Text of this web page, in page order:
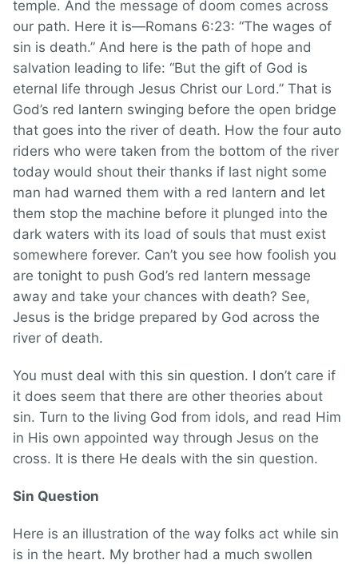
temple. And the message of doom comes across
our path. Here it is—Romans 6:23: “The wages of
sin is death.” And here is the path of hope and
salvation leading to life: “But the gift of God is
eternal life through Jesus Christ our Lord.” That is
God’s red lantern swinging before the open bridge
that goes into the river of death. How the four auto
riders who were taken from the bottom of the river
today would shout their thanks if last night some
man had warned them with a red lantern and let
them stop the machine before it plunged into the
dark waters with its load of souls that must exist
somewhere forever. Can’t you see how foolish you
are tonight to push God’s red lantern message
away and take your chances with death? See,
Jesus is the bridge prepared by God across the
river of death.
You must deal with this sin question. I don’t care if
it does seem that there are other theories about
sin. Turn to the living God from idols, and read Him
in His own appointed way through Jesus on the
cross. It is there He deals with the sin question.
Sin Question
Here is an illustration of the way folks act while sin
is in the heart. My brother had a much swollen